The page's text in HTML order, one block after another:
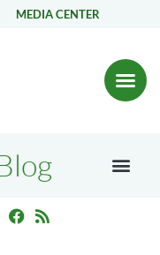
MEDIA CENTER